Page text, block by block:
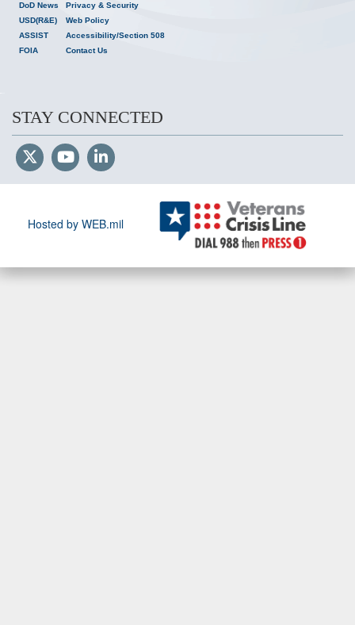
DoD News
USD(R&E)
ASSIST
FOIA
Privacy & Security
Web Policy
Accessibility/Section 508
Contact Us
STAY CONNECTED
Hosted by WEB.mil